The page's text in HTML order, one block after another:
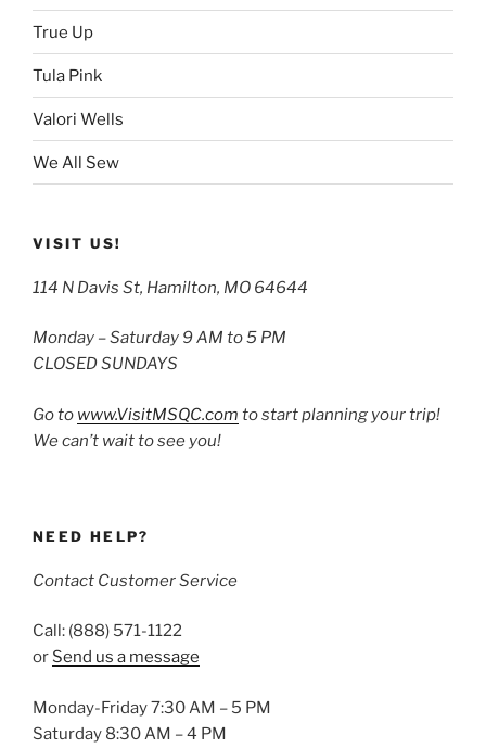
True Up
Tula Pink
Valori Wells
We All Sew
VISIT US!
114 N Davis St, Hamilton, MO 64644
Monday – Saturday 9 AM to 5 PM
CLOSED SUNDAYS
Go to www.VisitMSQC.com to start planning your trip!
We can’t wait to see you!
NEED HELP?
Contact Customer Service
Call: (888) 571-1122
or Send us a message
Monday-Friday 7:30 AM – 5 PM
Saturday 8:30 AM – 4 PM